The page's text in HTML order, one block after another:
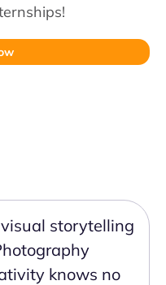
storytelling
knows no